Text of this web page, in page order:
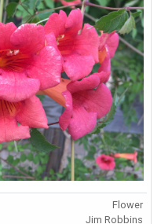
Flower
Jim Robbins